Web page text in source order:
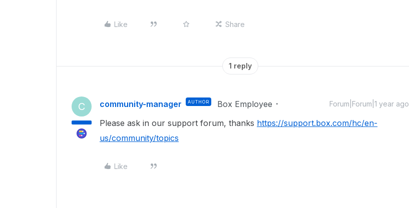
Like Share
1 reply
C community-manager AUTHOR Box Employee Forum|Forum|1 year ago
Please ask in our support forum, thanks https://support.box.com/hc/en-
us/community/topics
Like